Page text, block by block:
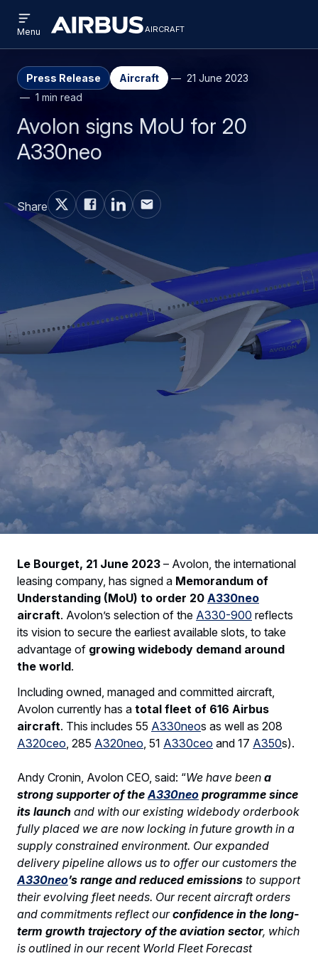
to
main
to
search
Airbus
Aircraft
aircraft
AIRCRAFT
menu
Menu
Press Release Aircraft
21 June 2023
1 min read
Avolon signs MoU for 20
A330neo
Share
Le Bourget, 21 June 2023 – Avolon, the international
leasing company, has signed a Memorandum of
Understanding (MoU) to order 20 A330neo
aircraft. Avolon’s selection of the A330-900 reflects
its vision to secure the earliest available slots, to take
advantage of growing widebody demand around
the world.
Including owned, managed and committed aircraft,
Avolon currently has a total fleet of 616 Airbus
aircraft. This includes 55 A330neos as well as 208
A320ceo , 285 A320neo , 51 A330ceo and 17 A350s).
Andy Cronin, Avolon CEO, said: “We have been a
strong supporter of the A330neo programme since
its launch and with our existing widebody orderbook
fully placed we are now locking in future growth in a
supply constrained environment. Our expanded
delivery pipeline allows us to offer our customers the
A330neo’s range and reduced emissions to support
their evolving fleet needs. Our recent aircraft orders
and commitments reflect ourconfidence in the long-
term growth trajectory of the aviation sector, which
is outlined in our recent World Fleet Forecast